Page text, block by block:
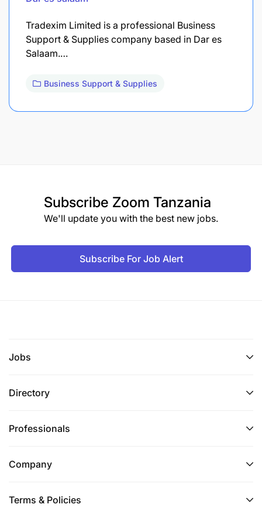
Tradexim Limited is a professional Business
Support & Supplies company based in Dar es
Salaam.…
Business Support & Supplies
Subscribe Zoom Tanzania
We'll update you with the best new jobs.
Subscribe For Job Alert
Jobs
Directory
Professionals
Company
Terms & Policies